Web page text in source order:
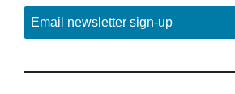
Email newsletter sign-up